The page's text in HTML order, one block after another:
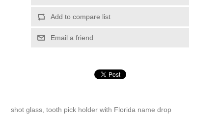
Add to compare list
Email a friend
shot glass, tooth pick holder with Florida name drop